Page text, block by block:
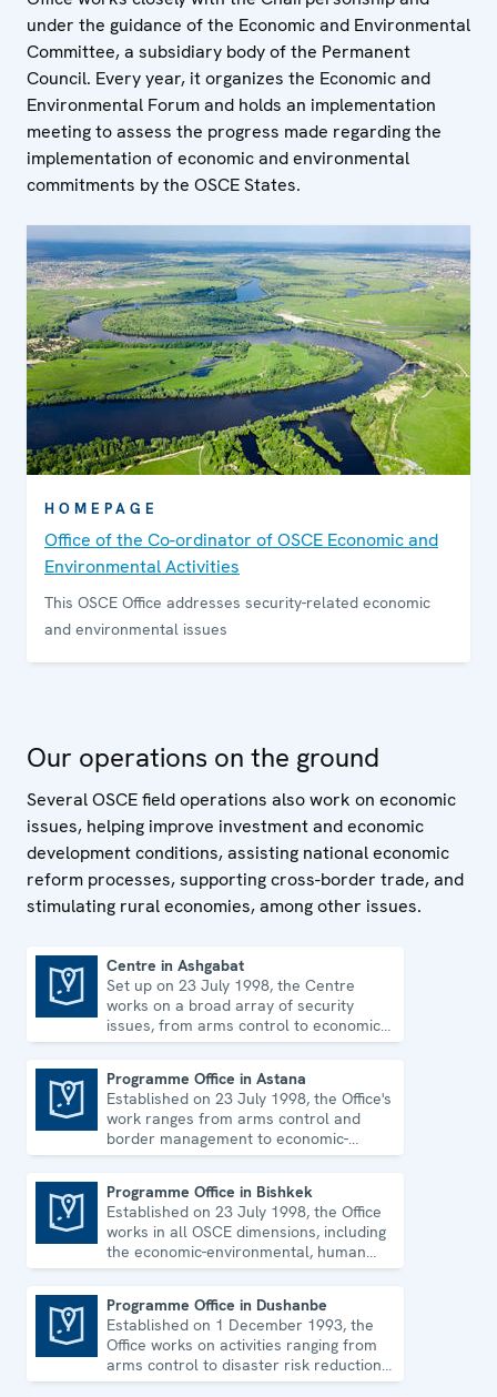
under the guidance of the Economic and Environmental
Committee, a subsidiary body of the Permanent
Council. Every year, it organizes the Economic and
Environmental Forum and holds an implementation
meeting to assess the progress made regarding the
implementation of economic and environmental
commitments by the OSCE States.
HOMEPAGE
Office of the Co-ordinator of OSCE Economic and
Environmental Activities
This OSCE Office addresses security-related economic
and environmental issues
Our operations on the ground
Several OSCE field operations also work on economic
issues, helping improve investment and economic
development conditions, assisting national economic
reform processes, supporting cross-border trade, and
stimulating rural economies, among other issues.
Centre in Ashgabat
Set up on 23 July 1998, the Centre
works on a broad array of security
issues, from arms control to economic-
environmental topics and human rights.
Programme Office in Astana
Established on 23 July 1998, the Office's
work ranges from arms control and
border management to economic-
environmental issues and human rights.
Programme Office in Bishkek
Established on 23 July 1998, the Office
works in all OSCE dimensions, including
the economic-environmental, human
and political aspects of security.
Programme Office in Dushanbe
Established on 1 December 1993, the
Office works on activities ranging from
arms control to disaster risk reduction,
good governance and gender equality.